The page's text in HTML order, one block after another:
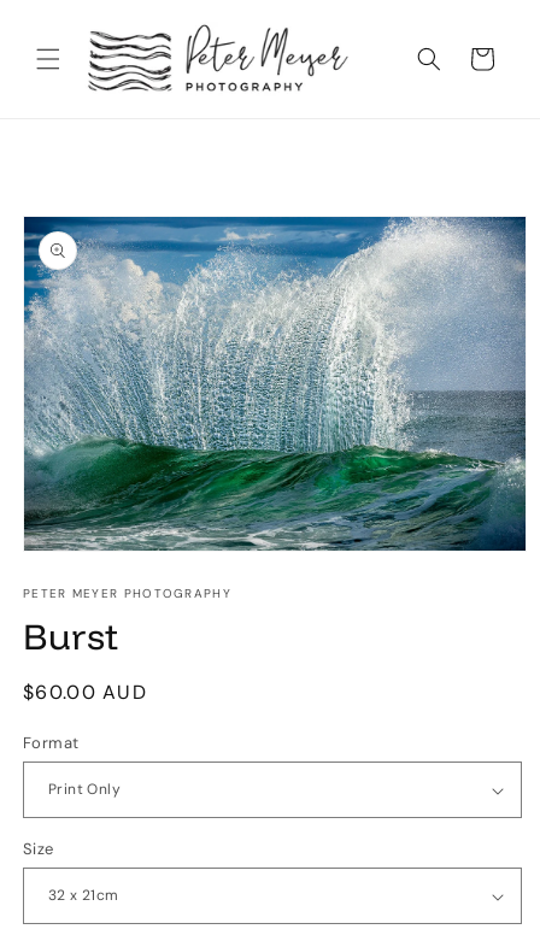
content
Cart
Skip to
product
information
1
modal
PETER MEYER PHOTOGRAPHY
Burst
Regular
$60.00 AUD
Format
Size